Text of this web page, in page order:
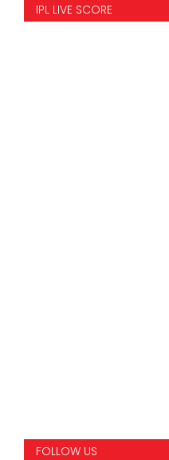
IPL LIVE SCORE
FOLLOW US